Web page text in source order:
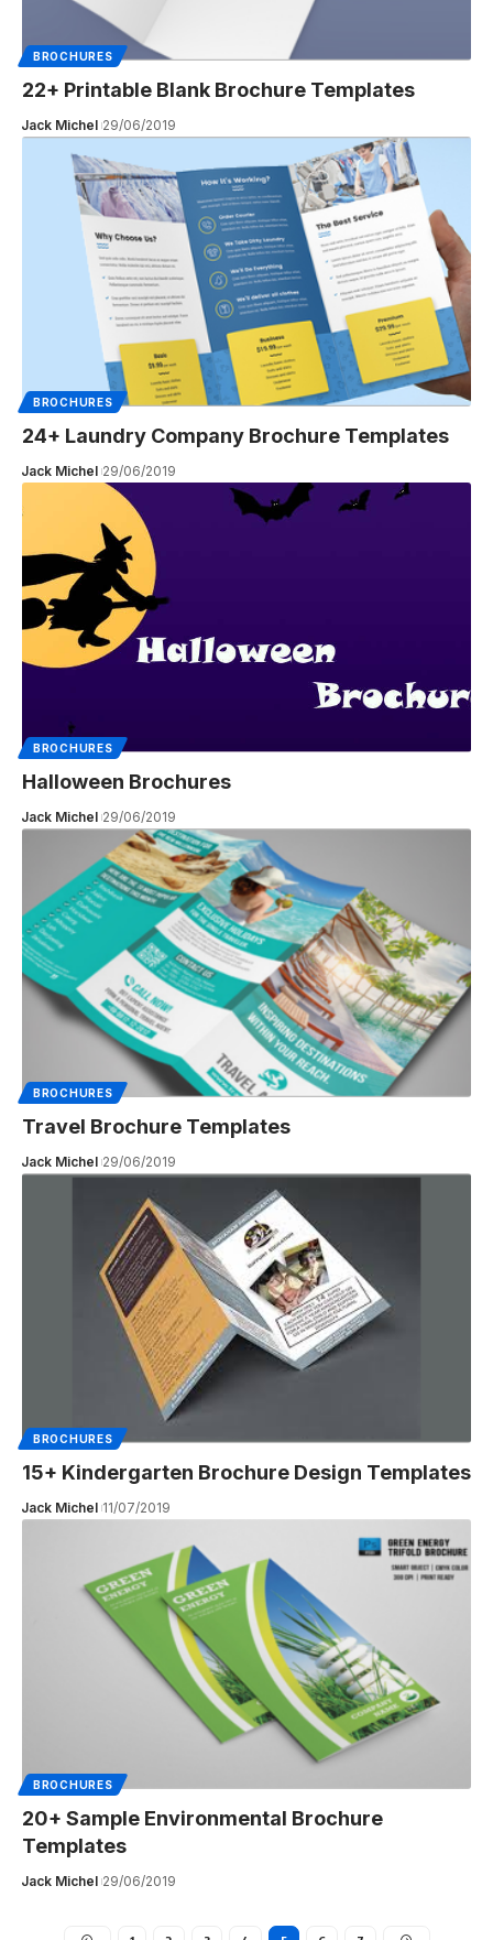
BROCHURES
22+ Printable Blank Brochure Templates
Jack Michel 29/06/2019
BROCHURES
24+ Laundry Company Brochure Templates
Jack Michel 29/06/2019
BROCHURES
Halloween Brochures
Jack Michel 29/06/2019
BROCHURES
Travel Brochure Templates
Jack Michel 29/06/2019
BROCHURES
15+ Kindergarten Brochure Design Templates
Jack Michel 11/07/2019
BROCHURES
20+ Sample Environmental Brochure
Templates
Jack Michel 29/06/2019